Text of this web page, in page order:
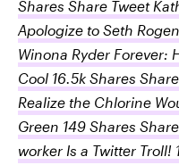
Shares Share Tweet
Apologize to Seth
Winona Ryder Forever:
Cool 16.5k Shares
Realize the Chlorine
Green 149 Shares
worker Is a Twitter Troll!